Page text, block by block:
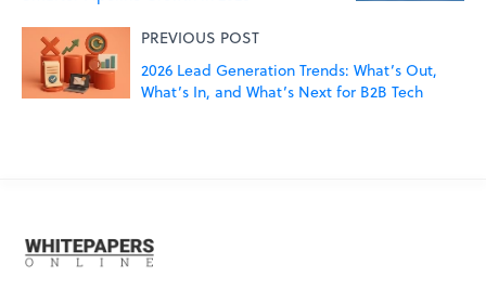
PREVIOUS POST
2026 Lead Generation Trends: What’s Out,
What’s In, and What’s Next for B2B Tech